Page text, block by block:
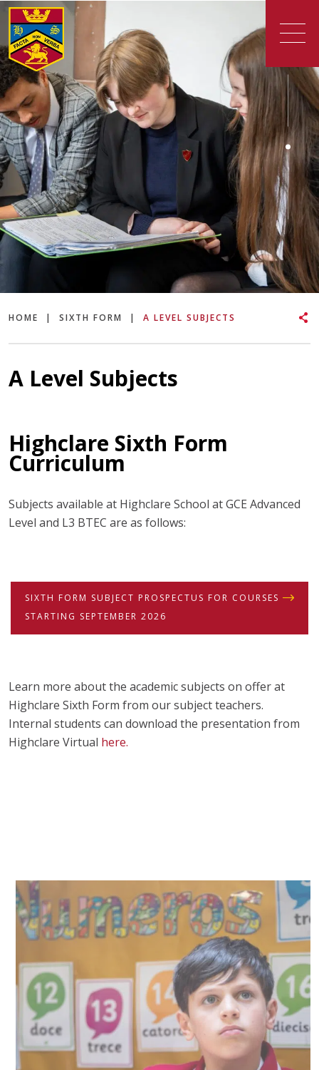
HOME | SIXTH FORM | A LEVEL SUBJECTS
A Level Subjects
Highclare Sixth Form
Curriculum
Subjects available at Highclare School at GCE Advanced
Level and L3 BTEC are as follows:
SIXTH FORM SUBJECT PROSPECTUS FOR COURSES
STARTING SEPTEMBER 2026
Learn more about the academic subjects on offer at
Highclare Sixth Form from our subject teachers.
Internal students can download the presentation from
Highclare Virtual here.